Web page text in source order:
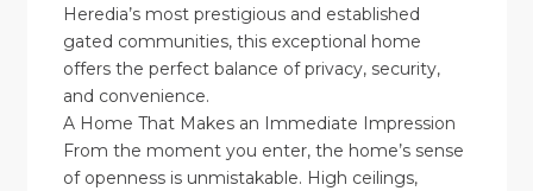
Heredia’s most prestigious and established
gated communities, this exceptional home
offers the perfect balance of privacy, security,
and convenience.
A Home That Makes an Immediate Impression
From the moment you enter, the home’s sense
of openness is unmistakable. High ceilings,